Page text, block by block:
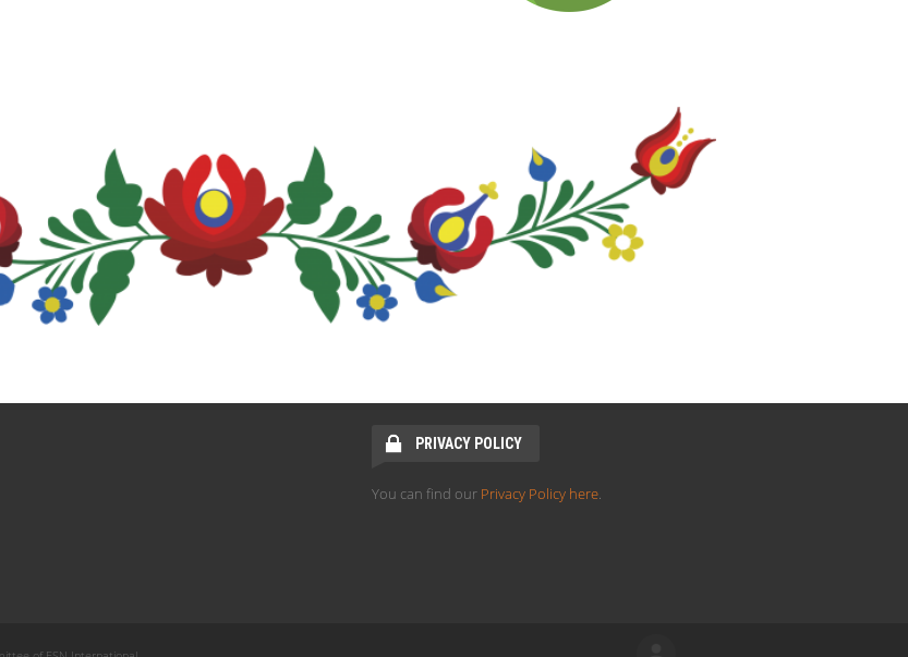
PRIVACY POLICY
You can find our Privacy Policy here.